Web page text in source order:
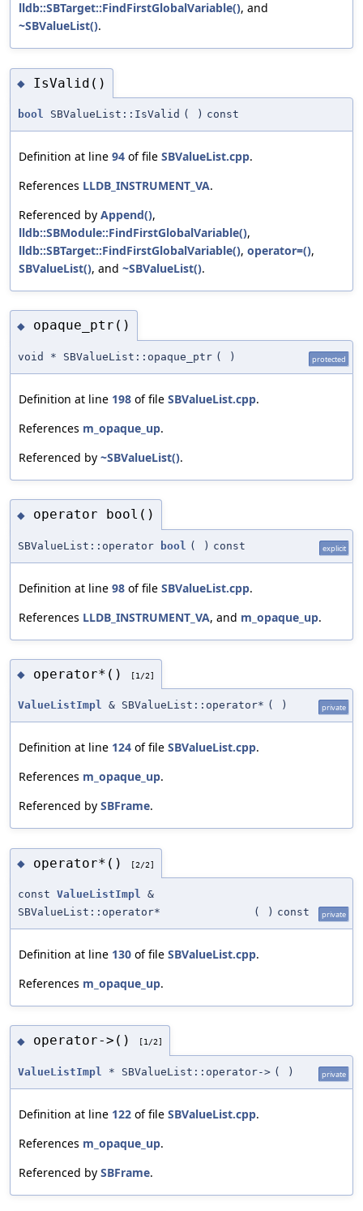
lldb::SBTarget::FindFirstGlobalVariable(), and
~SBValueList().
◆ IsValid()
bool SBValueList::IsValid ( ) const
Definition at line 94 of file SBValueList.cpp.
References LLDB_INSTRUMENT_VA.
Referenced by Append(),
lldb::SBModule::FindFirstGlobalVariable(),
lldb::SBTarget::FindFirstGlobalVariable(), operator=(),
SBValueList(), and ~SBValueList().
◆ opaque_ptr()
void * SBValueList::opaque_ptr ( ) protected
Definition at line 198 of file SBValueList.cpp.
References m_opaque_up.
Referenced by ~SBValueList().
◆ operator bool()
SBValueList::operator bool ( ) const explicit
Definition at line 98 of file SBValueList.cpp.
References LLDB_INSTRUMENT_VA, and m_opaque_up.
◆ operator*() [1/2]
ValueListImpl & SBValueList::operator* ( ) private
Definition at line 124 of file SBValueList.cpp.
References m_opaque_up.
Referenced by SBFrame.
◆ operator*() [2/2]
const ValueListImpl &
SBValueList::operator*
( ) const private
Definition at line 130 of file SBValueList.cpp.
References m_opaque_up.
◆ operator->() [1/2]
ValueListImpl * SBValueList::operator-> ( ) private
Definition at line 122 of file SBValueList.cpp.
References m_opaque_up.
Referenced by SBFrame.